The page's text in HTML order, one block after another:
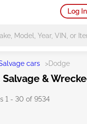
Log In
cars >Dodge
&
1 - 30 of 9534